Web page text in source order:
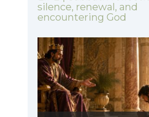
silence, renewal, and
encountering God